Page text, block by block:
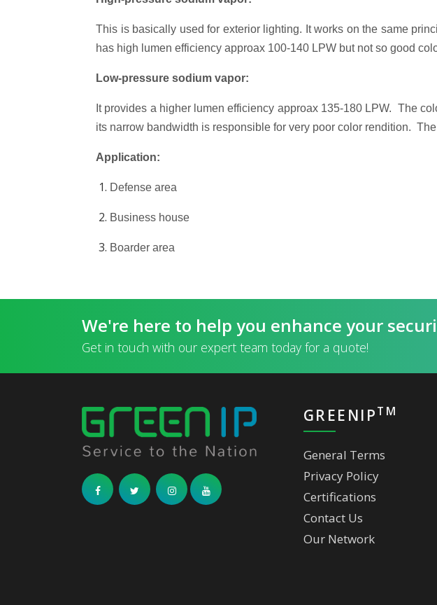
This is basically used for exterior lighting. It works on the same
has high lumen efficiency approax 100-140 LPW but not so good
Low-pressure sodium vapor:
It provides a higher lumen efficiency approax 135-180 LPW. The
its narrow bandwidth is responsible for very poor color rendition.
Application:
Defense area
Business house
Boarder area
We're here to help you enhance your
Get in touch with our expert team today for a quote!
GREENIPTM
General Terms
Privacy Policy
Certifications
Contact Us
Our Network